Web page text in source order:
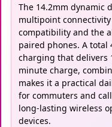
The 14.2mm dynamic
multipoint
compatibility and the
paired phones. A
charging that delivers
minute charge,
makes it a practical
for commuters and
long-lasting wireless
devices.